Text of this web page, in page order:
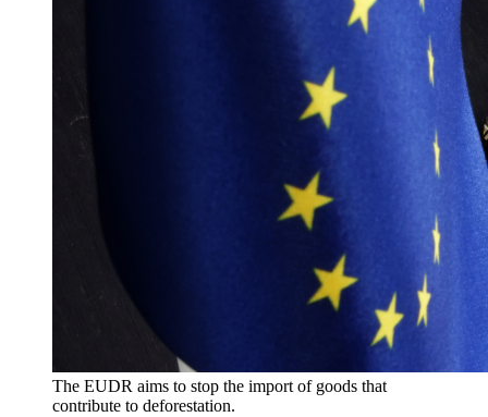
The EUDR aims to stop the import of goods that
contribute to deforestation.